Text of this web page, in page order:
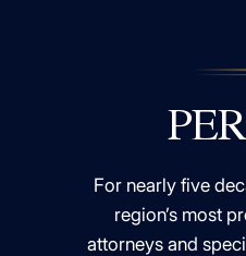
For nearly five
region’s most
attorneys and